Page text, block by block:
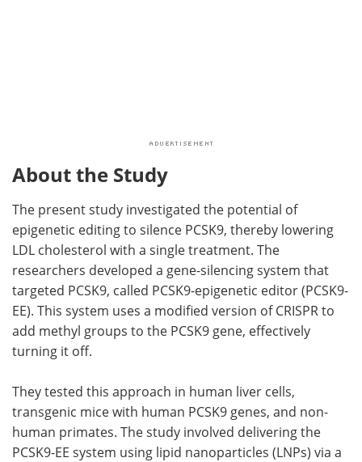
About the Study
The present study investigated the potential of
epigenetic editing to silence PCSK9, thereby lowering
LDL cholesterol with a single treatment. The
researchers developed a gene-silencing system that
targeted PCSK9, called PCSK9-epigenetic editor (PCSK9-
EE). This system uses a modified version of CRISPR to
add methyl groups to the PCSK9 gene, effectively
turning it off.
They tested this approach in human liver cells,
transgenic mice with human PCSK9 genes, and non-
human primates. The study involved delivering the
PCSK9-EE system using lipid nanoparticles (LNPs) via a